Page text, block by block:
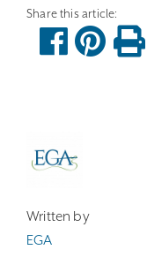
Written by
EGA